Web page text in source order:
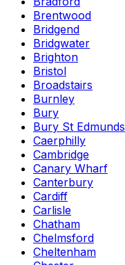
Brentwood
Bridgend
Bridgwater
Brighton
Bristol
Broadstairs
Burnley
Bury
Bury St Edmunds
Caerphilly
Cambridge
Canary Wharf
Canterbury
Cardiff
Carlisle
Chatham
Chelmsford
Cheltenham